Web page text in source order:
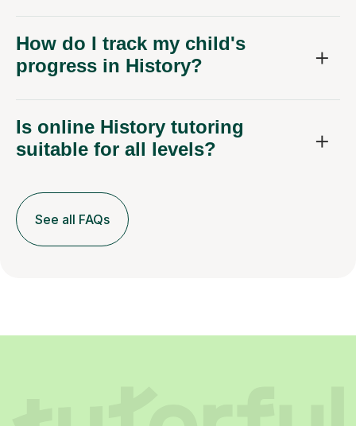
How do I track my child's
progress in History?
Is online History tutoring
suitable for all levels?
See all FAQs